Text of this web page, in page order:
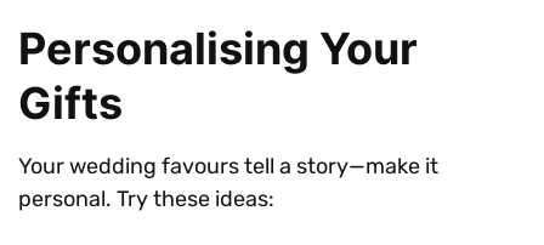
Personalising Your
Gifts
Your wedding favours tell a story—make it
personal. Try these ideas: